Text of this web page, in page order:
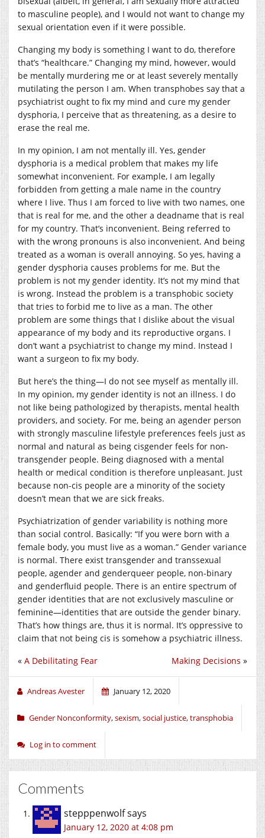
to masculine people), and I would not want to change my
sexual orientation even if it were possible.
Changing my body is something I want to do, therefore
that’s “healthcare.” Changing my mind, however, would
be mentally murdering me or at least severely mentally
mutilating the person I am. When transphobes say that a
psychiatrist ought to fix my mind and cure my gender
dysphoria, I perceive that as threatening, as a desire to
erase the real me.
In my opinion, I am not mentally ill. Yes, gender
dysphoria is a medical problem that makes my life
somewhat inconvenient. For example, I am legally
forbidden from getting a male name in the country
where I live. Thus I am forced to live with two names, one
that is real for me, and the other a deadname that is real
for my country. That’s inconvenient. Being referred to
with the wrong pronouns is also inconvenient. And being
treated as a woman is overall annoying. So yes, having a
gender dysphoria causes problems for me. But the
problem is not my gender identity. It’s not my mind that
is wrong. Instead the problem is a transphobic society
that tries to forbid me to live as a man. The other
problem are some things that I dislike about the visual
appearance of my body and its reproductive organs. I
don’t want a psychiatrist to change my mind. Instead I
want a surgeon to fix my body.
But here’s the thing—I do not see myself as mentally ill.
In my opinion, my gender identity is not an illness. I do
not like being pathologized by therapists, mental health
providers, and society. For me, being an agender person
with strongly masculine lifestyle preferences feels just as
normal and natural as being cisgender feels for non-
transgender people. Being diagnosed with a mental
health or medical condition is therefore unpleasant. Just
because non-cis people are a minority of the society
doesn’t mean that we are sick freaks.
Psychiatrization of gender variability is nothing more
than social control. Basically: “If you were born with a
female body, you must live as a woman.” Gender variance
is normal. There exist transgender and transsexual
people, agender and genderqueer people, non-binary
and genderfluid people. There is an entire spectrum of
gender identities that are not exclusively masculine or
feminine—identities that are outside the gender binary.
That’s how things are, thus it is normal. It’s oppressive to
claim that not being cis is somehow a psychiatric illness.
Making Decisions »
« A Debilitating Fear
Andreas Avester January 12, 2020
Gender Nonconformity,sexism,social justice,transphobia
Log in to comment
Comments
stepppenwolfsays
January 12, 2020 at 4:08 pm